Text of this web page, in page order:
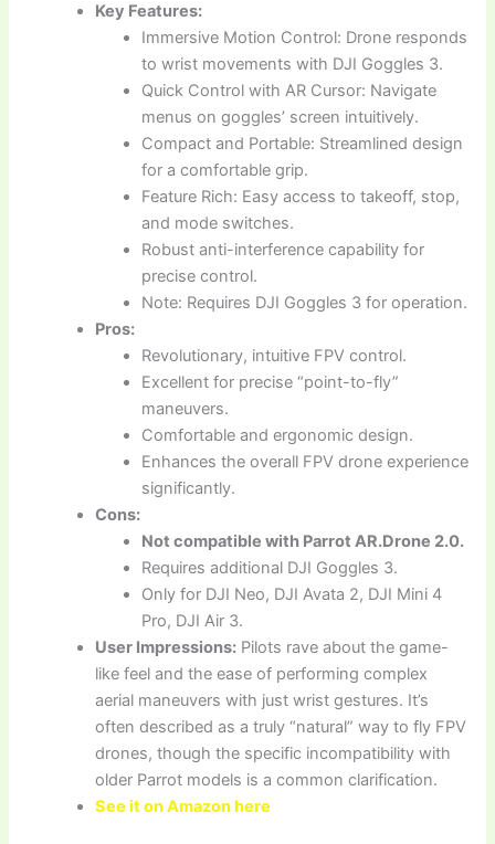
Key Features:
Immersive Motion Control: Drone responds
to wrist movements with DJI Goggles 3.
Quick Control with AR Cursor: Navigate
menus on goggles’ screen intuitively.
Compact and Portable: Streamlined design
for a comfortable grip.
Feature Rich: Easy access to takeoff, stop,
and mode switches.
Robust anti-interference capability for
precise control.
Note: Requires DJI Goggles 3 for operation.
Pros:
Revolutionary, intuitive FPV control.
Excellent for precise “point-to-fly”
maneuvers.
Comfortable and ergonomic design.
Enhances the overall FPV drone experience
significantly.
Cons:
Not compatible with Parrot AR.Drone 2.0.
Requires additional DJI Goggles 3.
Only for DJI Neo, DJI Avata 2, DJI Mini 4
Pro, DJI Air 3.
User Impressions: Pilots rave about the game-
like feel and the ease of performing complex
aerial maneuvers with just wrist gestures. It’s
often described as a truly “natural” way to fly FPV
drones, though the specific incompatibility with
older Parrot models is a common clarification.
See it on Amazon here